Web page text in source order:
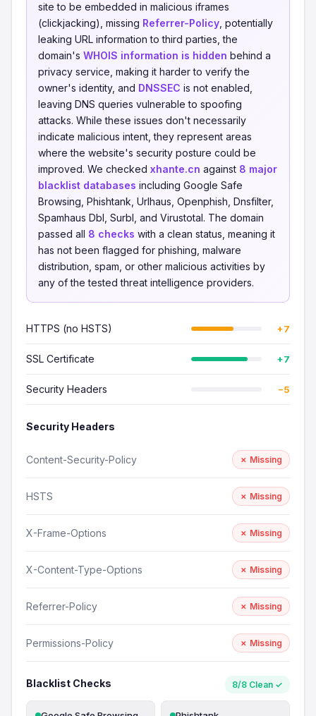
site to be embedded in malicious iframes
(clickjacking), missing Referrer-Policy , potentially
leaking URL information to third parties, the
domain's WHOIS information is hidden behind a
privacy service, making it harder to verify the
owner's identity, and DNSSEC is not enabled,
leaving DNS queries vulnerable to spoofing
attacks. While these issues don't necessarily
indicate malicious intent, they represent areas
where the website's security posture could be
improved. We checked xhante.cn against 8 major
blacklist databases including Google Safe
Browsing, Phishtank, Urlhaus, Openphish, Dnsfilter,
Spamhaus Dbl, Surbl, and Virustotal. The domain
passed all 8 checks with a clean status, meaning it
has not been flagged for phishing, malware
distribution, spam, or other malicious activities by
any of the tested threat intelligence providers.
HTTPS (no HSTS) +7
SSL Certificate +7
Security Headers −5
Security Headers
Content-Security-Policy ✗ Missing
HSTS ✗ Missing
X-Frame-Options ✗ Missing
X-Content-Type-Options ✗ Missing
Referrer-Policy ✗ Missing
Permissions-Policy ✗ Missing
Blacklist Checks 8/8 Clean ✓